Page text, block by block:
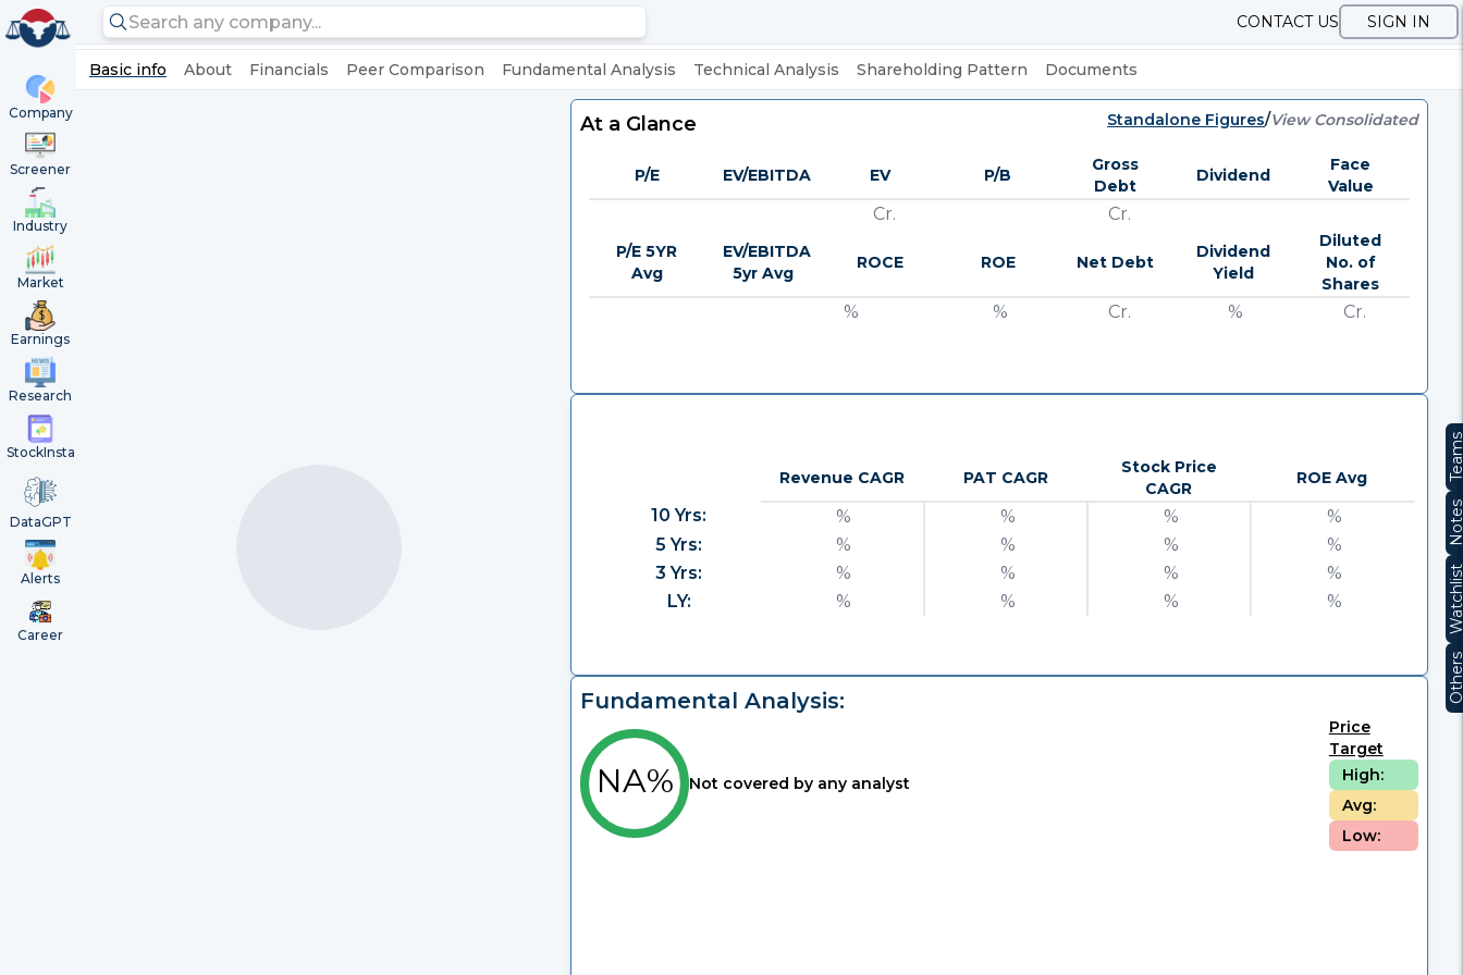
Company
Screener
Industry
Market
Earnings
Research
StockInsta
DataGPT
Alerts
Career
CONTACT US SIGN IN
Basic info About Financials Peer Comparison Fundamental Analysis Technical Analysis Shareholding Pattern Documents
At a Glance Standalone Figures/View Consolidated
P/E EV/EBITDA EV P/B
Gross
Debt
Dividend
Face
Value
Cr. Cr.
P/E 5YR
Avg
EV/EBITDA
5yr Avg
ROCE ROE Net Debt
Dividend
Yield
Diluted
No. of
Shares
% % Cr. % Cr.
Revenue CAGR PAT CAGR
Stock Price
CAGR
ROE Avg
10 Yrs: % % %
%
5 Yrs:
% % %
%
3 Yrs:
% % %
%
LY:
% % % %
Fundamental Analysis:
NA% Not covered by any analyst
Price
Target
High:
Avg:
Low: